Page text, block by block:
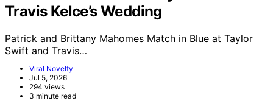
Travis Kelce’s Wedding
Patrick and Brittany Mahomes Match in Blue at Taylor
Swift and Travis…
Viral Novelty
Jul 5, 2026
294 views
3 minute read